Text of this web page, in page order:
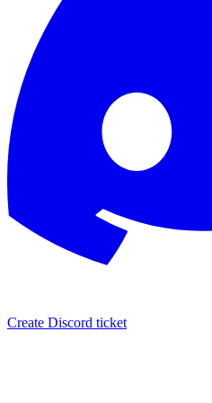
Create Discord ticket